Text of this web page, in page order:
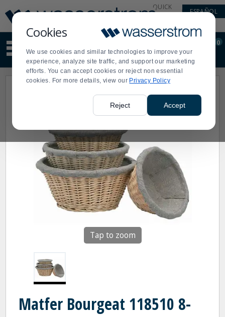
Cookies
We use cookies and similar technologies to improve your
experience, analyze site traffic, and support our marketing
efforts. You can accept cookies or reject non essential
cookies. For more details, view our Privacy Policy
Reject Accept
Update
Message
Order
Display
Updated
QUICK
ESPAÑOL
site
content
and
search
Order
0
Tap to zoom
Matfer Bourgeat 118510 8-